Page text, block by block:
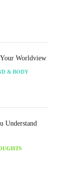
Worldview
& BODY
Understand